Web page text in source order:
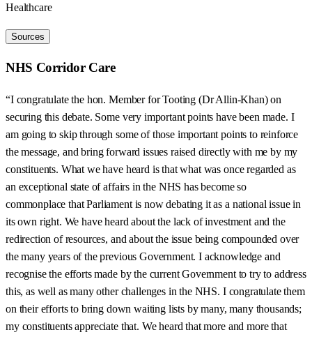
Healthcare
Sources
NHS Corridor Care
“I congratulate the hon. Member for Tooting (Dr Allin-Khan) on
securing this debate. Some very important points have been made. I
am going to skip through some of those important points to reinforce
the message, and bring forward issues raised directly with me by my
constituents. What we have heard is that what was once regarded as
an exceptional state of affairs in the NHS has become so
commonplace that Parliament is now debating it as a national issue in
its own right. We have heard about the lack of investment and the
redirection of resources, and about the issue being compounded over
the many years of the previous Government. I acknowledge and
recognise the efforts made by the current Government to try to address
this, as well as many other challenges in the NHS. I congratulate them
on their efforts to bring down waiting lists by many, many thousands;
my constituents appreciate that. We heard that more and more that